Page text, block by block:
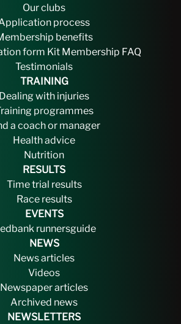
Our clubs
process
benefits
form Kit Membership FAQ
Testimonials
TRAINING
Dealing with injuries
programmes
a coach or manager
Health advice
Nutrition
RESULTS
Time trial results
Race results
EVENTS
runnersguide
NEWS
News articles
Videos
Newspaper articles
Archived news
NEWSLETTERS